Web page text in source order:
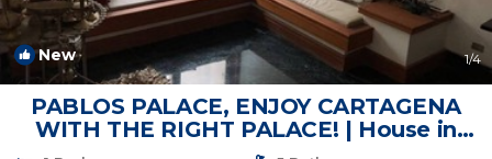
New 1/4
PABLOS PALACE, ENJOY CARTAGENA
WITH THE RIGHT PALACE! | House in
Cartagena